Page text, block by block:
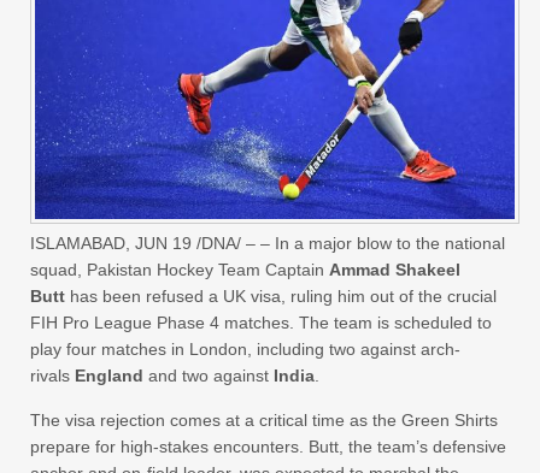
ISLAMABAD, JUN 19 /DNA/ – – In a major blow to the national
squad, Pakistan Hockey Team Captain Ammad Shakeel
Butt has been refused a UK visa, ruling him out of the crucial
FIH Pro League Phase 4 matches. The team is scheduled to
play four matches in London, including two against arch-
rivals England and two against India.
The visa rejection comes at a critical time as the Green Shirts
prepare for high-stakes encounters. Butt, the team’s defensive